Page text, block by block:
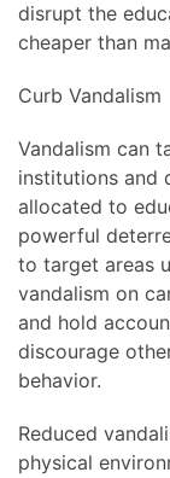
disrupt the
cheaper than
Curb Vandalism
Vandalism can
institutions and
allocated to
powerful
to target areas
vandalism on
and hold
discourage
behavior.
Reduced
physical